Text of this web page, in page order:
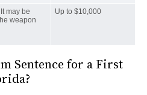
may be
weapon
Up to $10,000
Sentence for a First